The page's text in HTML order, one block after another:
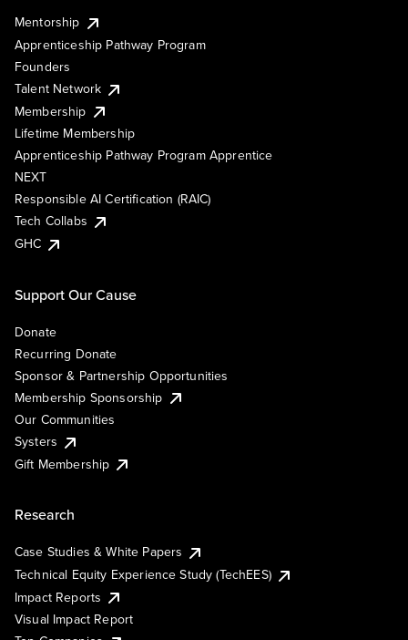
Mentorship
Apprenticeship Pathway Program
Founders
Talent Network
Membership
Lifetime Membership
Apprenticeship Pathway Program Apprentice
NEXT
Responsible AI Certification (RAIC)
Tech Collabs
GHC
Support Our Cause
Donate
Recurring Donate
Sponsor & Partnership Opportunities
Membership Sponsorship
Our Communities
Systers
Gift Membership
Research
Case Studies & White Papers
Technical Equity Experience Study (TechEES)
Impact Reports
Visual Impact Report